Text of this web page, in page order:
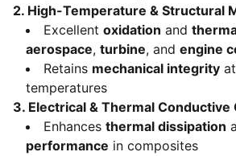
2. High-Temperature & Structural
Excellent oxidation and
aerospace, turbine, and engine
Retains mechanical integrity
temperatures
3. Electrical & Thermal Conductive
Enhances thermal dissipation
performance in composites